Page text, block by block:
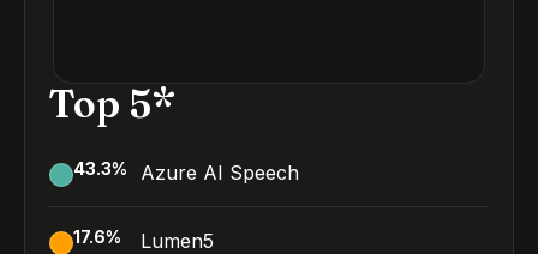
Top 5*
43.3% Azure AI Speech
17.6% Lumen5